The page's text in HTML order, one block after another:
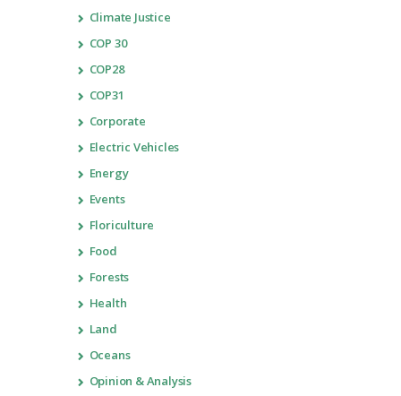
Climate Justice
COP 30
COP28
COP31
Corporate
Electric Vehicles
Energy
Events
Floriculture
Food
Forests
Health
Land
Oceans
Opinion & Analysis